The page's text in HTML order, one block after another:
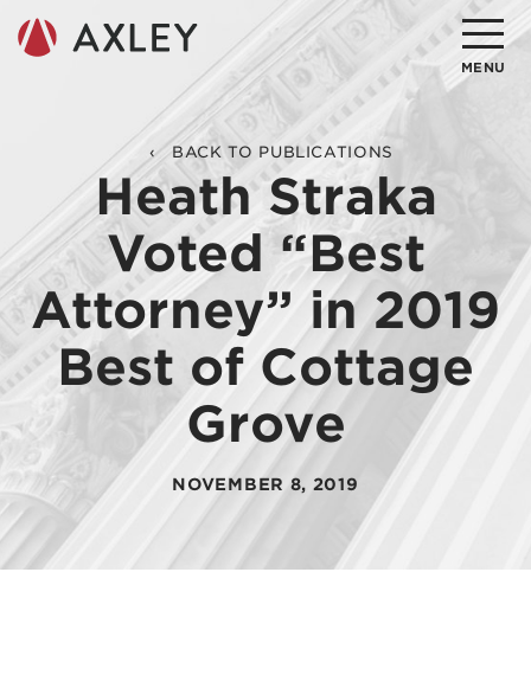
MENU
Search
Attorneys
Practice Areas
Client Successes
Insights
Client Portal
Contact
BACK TO PUBLICATIONS
Heath Straka
Voted “Best
Attorney” in 2019
Best of Cottage
Grove
NOVEMBER 8, 2019